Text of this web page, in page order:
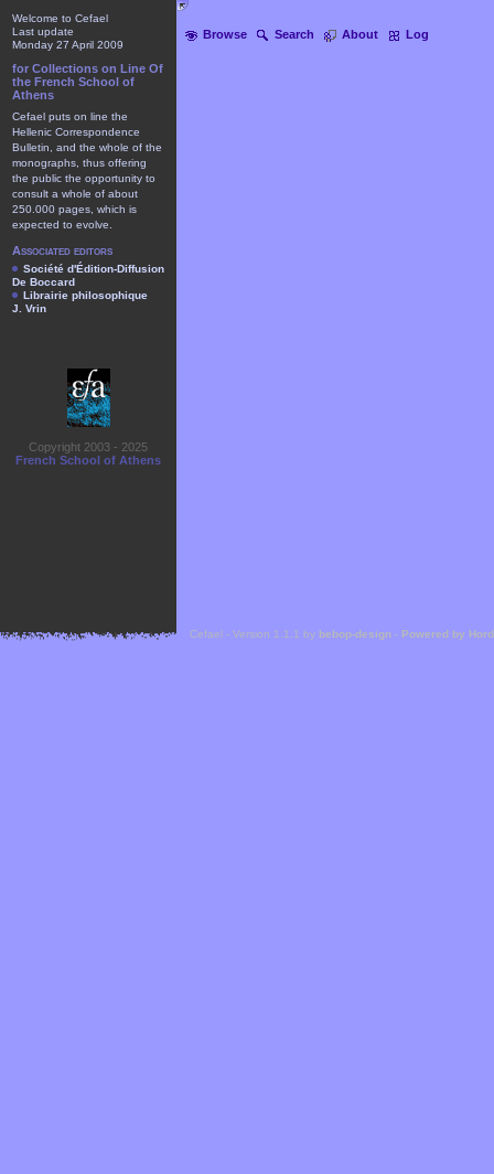
Browse Search About Log
Welcome to Cefael
Last update
Monday 27 April 2009
for Collections on Line Of
the French School of
Athens
Cefael puts on line the
Hellenic Correspondence
Bulletin, and the whole of the
monographs, thus offering
the public the opportunity to
consult a whole of about
250.000 pages, which is
expected to evolve.
Associated editors
Société d'Édition-Diffusion
De Boccard
Librairie philosophique
J. Vrin
Copyright 2003 - 2025
French School of Athens
Cefael - Version 1.1.1 by bebop-design - Powered by